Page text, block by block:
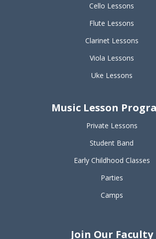
Cello Lessons
Flute Lessons
Clarinet Lessons
Viola Lessons
Uke Lessons
Music Lesson
Private Lessons
Student Band
Early Childhood Classes
Parties
Camps
Join Our Faculty